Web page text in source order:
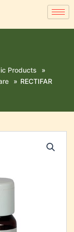
Products
»
» RECTIFAR